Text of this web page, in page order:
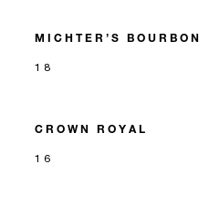
MICHTER’S BOURBON
18
CROWN ROYAL
16